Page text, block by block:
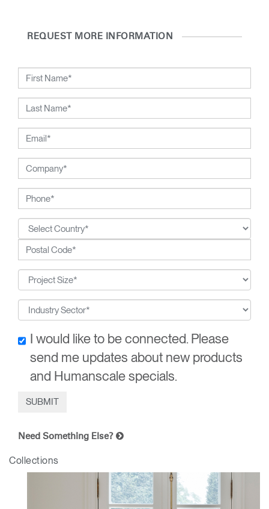
REQUEST MORE INFORMATION
I would like to be connected. Please
send me updates about new products
and Humanscale specials.
Need Something Else?
Collections